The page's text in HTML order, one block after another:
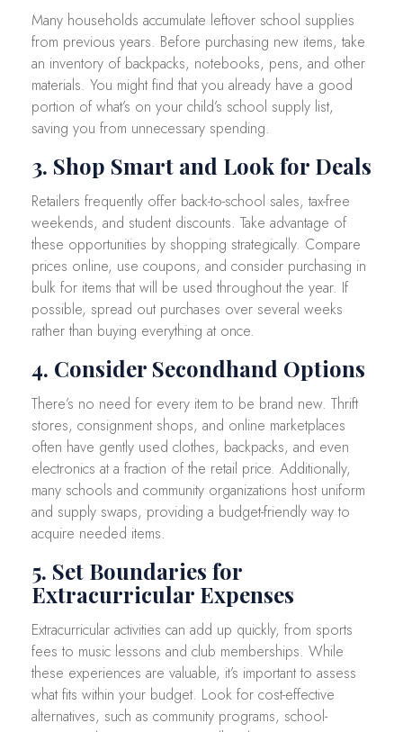
Many households accumulate leftover school supplies
from previous years. Before purchasing new items, take
an inventory of backpacks, notebooks, pens, and other
materials. You might find that you already have a good
portion of what’s on your child’s school supply list,
saving you from unnecessary spending.
3. Shop Smart and Look for Deals
Retailers frequently offer back-to-school sales, tax-free
weekends, and student discounts. Take advantage of
these opportunities by shopping strategically. Compare
prices online, use coupons, and consider purchasing in
bulk for items that will be used throughout the year. If
possible, spread out purchases over several weeks
rather than buying everything at once.
4. Consider Secondhand Options
There’s no need for every item to be brand new. Thrift
stores, consignment shops, and online marketplaces
often have gently used clothes, backpacks, and even
electronics at a fraction of the retail price. Additionally,
many schools and community organizations host uniform
and supply swaps, providing a budget-friendly way to
acquire needed items.
5. Set Boundaries for
Extracurricular Expenses
Extracurricular activities can add up quickly, from sports
fees to music lessons and club memberships. While
these experiences are valuable, it’s important to assess
what fits within your budget. Look for cost-effective
alternatives, such as community programs, school-